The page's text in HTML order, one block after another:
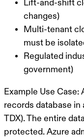
Lift-and-shift
changes)
Multi-tenant
must be
Regulated
government)
Example Use Case:
records database in
TDX). The entire
protected. Azure